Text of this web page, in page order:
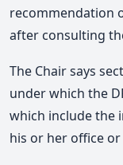
recommendation
after consulting
The Chair says
under which the
which include the
his or her office